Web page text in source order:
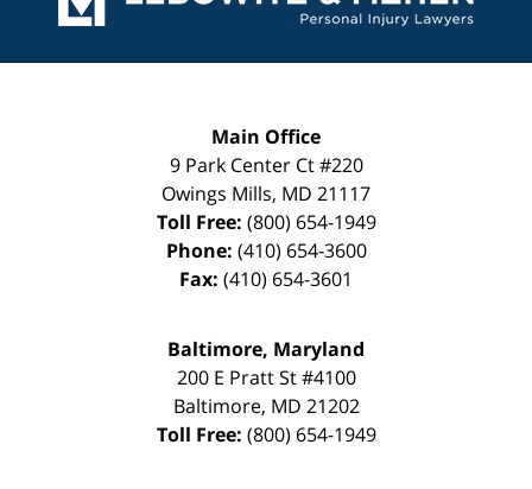
Main Office
9 Park Center Ct #220
Owings Mills, MD 21117
Toll Free: (800) 654-1949
Phone: (410) 654-3600
Fax: (410) 654-3601
Baltimore, Maryland
200 E Pratt St #4100
Baltimore, MD 21202
Toll Free: (800) 654-1949